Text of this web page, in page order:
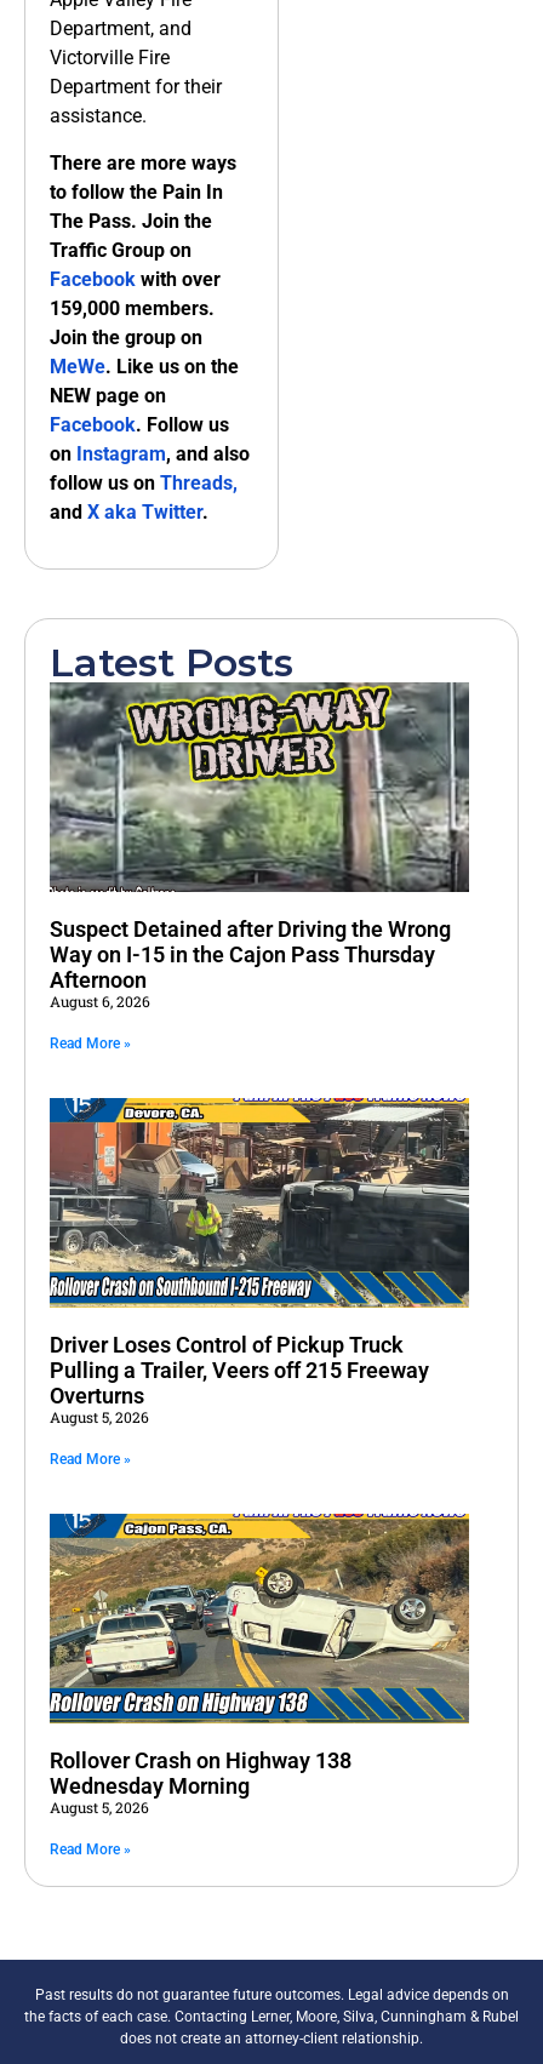
Department, and
Victorville Fire
Department for their
assistance.
There are more ways
to follow the Pain In
The Pass. Join the
Traffic Group on
Facebook with over
159,000 members.
Join the group on
MeWe. Like us on the
NEW page on
Facebook. Follow us
on Instagram, and also
follow us on Threads,
and X aka Twitter.
Latest Posts
Suspect Detained after Driving the Wrong
Way on I-15 in the Cajon Pass Thursday
Afternoon
August 6, 2026
Read More »
Driver Loses Control of Pickup Truck
Pulling a Trailer, Veers off 215 Freeway
Overturns
August 5, 2026
Read More »
Rollover Crash on Highway 138
Wednesday Morning
August 5, 2026
Read More »
Past results do not guarantee future outcomes. Legal advice depends on
the facts of each case. Contacting Lerner, Moore, Silva, Cunningham & Rubel
does not create an attorney-client relationship.